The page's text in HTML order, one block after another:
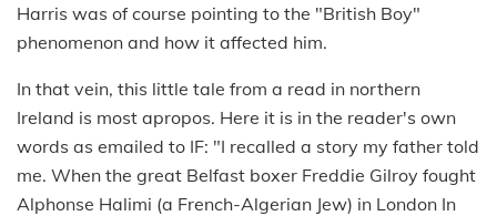
Harris was of course pointing to the "British Boy"
phenomenon and how it affected him.
In that vein, this little tale from a read in northern
Ireland is most apropos. Here it is in the reader's own
words as emailed to IF: "I recalled a story my father told
me. When the great Belfast boxer Freddie Gilroy fought
Alphonse Halimi (a French-Algerian Jew) in London In